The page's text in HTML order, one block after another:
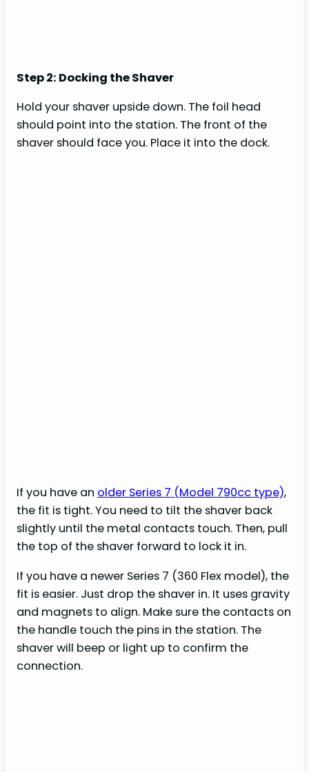
Step 2: Docking the Shaver
Hold your shaver upside down. The foil head
should point into the station. The front of the
shaver should face you. Place it into the dock.
If you have an older Series 7 (Model 790cc type),
the fit is tight. You need to tilt the shaver back
slightly until the metal contacts touch. Then, pull
the top of the shaver forward to lock it in.
If you have a newer Series 7 (360 Flex model), the
fit is easier. Just drop the shaver in. It uses gravity
and magnets to align. Make sure the contacts on
the handle touch the pins in the station. The
shaver will beep or light up to confirm the
connection.